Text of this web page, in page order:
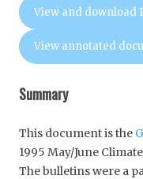
View and download
View annotated
Summary
This document is the
1995 May/June
The bulletins were a